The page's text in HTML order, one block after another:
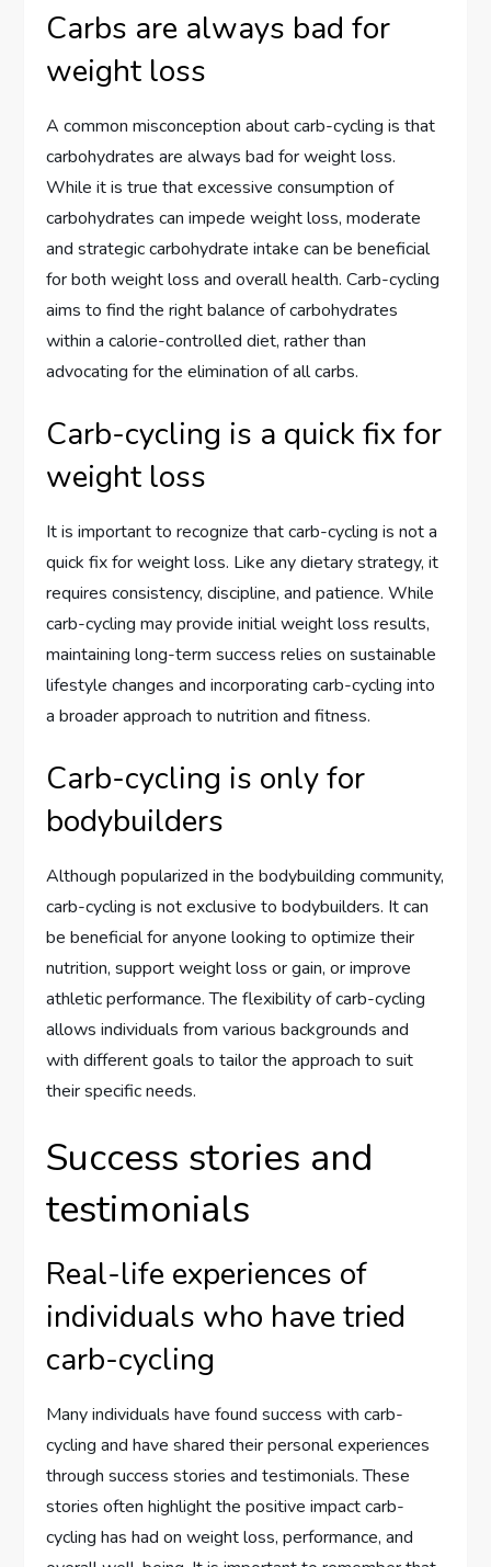
Carbs are always bad for
weight loss
A common misconception about carb-cycling is that
carbohydrates are always bad for weight loss.
While it is true that excessive consumption of
carbohydrates can impede weight loss, moderate
and strategic carbohydrate intake can be beneficial
for both weight loss and overall health. Carb-cycling
aims to find the right balance of carbohydrates
within a calorie-controlled diet, rather than
advocating for the elimination of all carbs.
Carb-cycling is a quick fix for
weight loss
It is important to recognize that carb-cycling is not a
quick fix for weight loss. Like any dietary strategy, it
requires consistency, discipline, and patience. While
carb-cycling may provide initial weight loss results,
maintaining long-term success relies on sustainable
lifestyle changes and incorporating carb-cycling into
a broader approach to nutrition and fitness.
Carb-cycling is only for
bodybuilders
Although popularized in the bodybuilding community,
carb-cycling is not exclusive to bodybuilders. It can
be beneficial for anyone looking to optimize their
nutrition, support weight loss or gain, or improve
athletic performance. The flexibility of carb-cycling
allows individuals from various backgrounds and
with different goals to tailor the approach to suit
their specific needs.
Success stories and
testimonials
Real-life experiences of
individuals who have tried
carb-cycling
Many individuals have found success with carb-
cycling and have shared their personal experiences
through success stories and testimonials. These
stories often highlight the positive impact carb-
cycling has had on weight loss, performance, and